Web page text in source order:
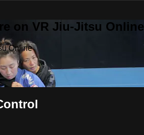
on VR Jiu-Jitsu Online
Online